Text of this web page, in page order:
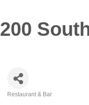
200
Restaurant & Bar